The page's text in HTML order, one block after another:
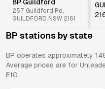
BP Guildford
257 Guildford Rd,
GUILDFORD NSW 2161
BP stations by state
BP operates approximately
Average prices are for
E10.